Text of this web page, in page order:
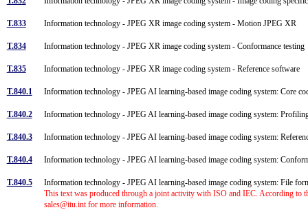
T.833 Information technology - JPEG XR image coding system - Motion JPEG XR
T.834 Information technology - JPEG XR image coding system - Conformance testing
T.835 Information technology - JPEG XR image coding system - Reference software
T.840.1 Information technology - JPEG AI learning-based image coding system: Core
T.840.2 Information technology - JPEG AI learning-based image coding system:
T.840.3 Information technology - JPEG AI learning-based image coding system:
T.840.4 Information technology - JPEG AI learning-based image coding system:
T.840.5
Information technology - JPEG AI learning-based image coding system: File
This text was produced through a joint activity with ISO and IEC. According to
sales@itu.int for more information.